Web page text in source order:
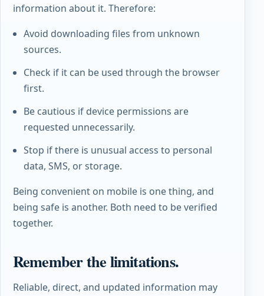
information about it. Therefore:
Avoid downloading files from unknown
sources.
Check if it can be used through the browser
first.
Be cautious if device permissions are
requested unnecessarily.
Stop if there is unusual access to personal
data, SMS, or storage.
Being convenient on mobile is one thing, and
being safe is another. Both need to be verified
together.
Remember the limitations.
Reliable, direct, and updated information may